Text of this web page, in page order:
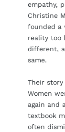
empathy,
Christine
founded a
reality too
different,
same.
Their
Women
again and
textbook
often